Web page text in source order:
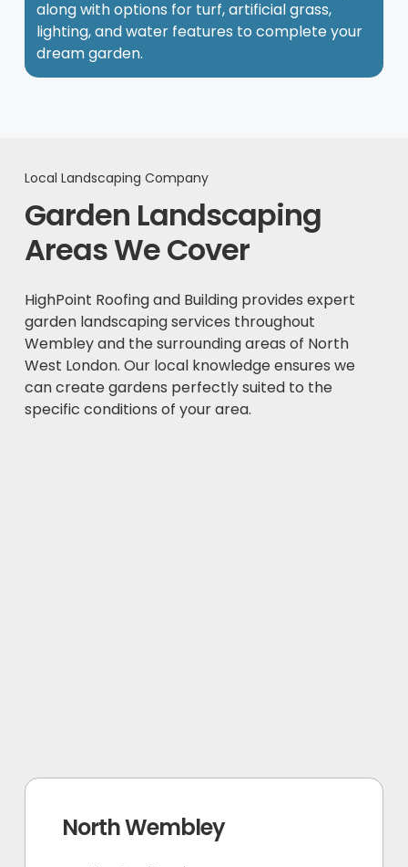
along with options for turf, artificial grass,
lighting, and water features to complete your
dream garden.
Local Landscaping Company
Garden Landscaping
Areas We Cover
HighPoint Roofing and Building provides expert
garden landscaping services throughout
Wembley and the surrounding areas of North
West London. Our local knowledge ensures we
can create gardens perfectly suited to the
specific conditions of your area.
North Wembley